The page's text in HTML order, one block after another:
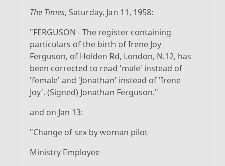
The Times, Saturday, Jan 11, 1958:
"FERGUSON - The register containing
particulars of the birth of Irene Joy
Ferguson, of Holden Rd, London, N.12, has
been corrected to read 'male' instead of
'female' and 'Jonathan' instead of 'Irene
Joy'. (Signed) Jonathan Ferguson."
and on Jan 13:
"Change of sex by woman pilot
Ministry Employee